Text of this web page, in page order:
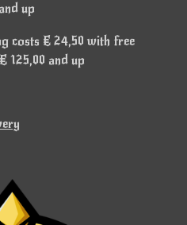
up
costs € 24,50 with free
125,00 and up